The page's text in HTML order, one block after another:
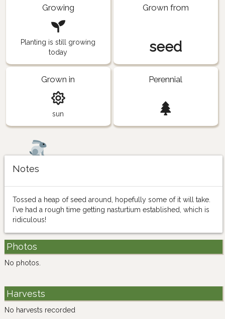
Growing
Planting is still growing
today
Grown from
seed
Grown in
sun
Perennial
Notes
Tossed a heap of seed around, hopefully some of it will take.
I've had a rough time getting nasturtium established, which is
ridiculous!
Photos
No photos.
Harvests
No harvests recorded